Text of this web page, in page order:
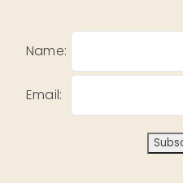
Name:
Email: